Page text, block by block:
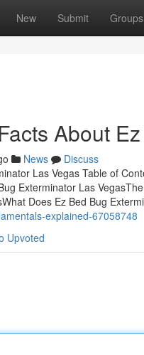
New Submit Groups
About
News
Discuss
Las Vegas Table of
Exterminator Las
Does Ez Bed Bug
explained-67058748
Upvoted